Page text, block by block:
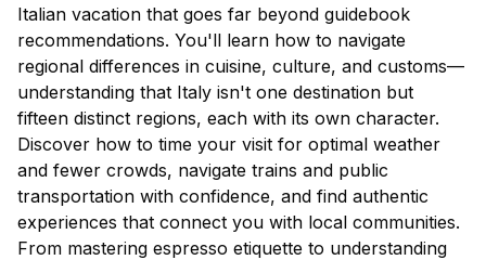
Italian vacation that goes far beyond guidebook
recommendations. You'll learn how to navigate
regional differences in cuisine, culture, and customs—
understanding that Italy isn't one destination but
fifteen distinct regions, each with its own character.
Discover how to time your visit for optimal weather
and fewer crowds, navigate trains and public
transportation with confidence, and find authentic
experiences that connect you with local communities.
From mastering espresso etiquette to understanding